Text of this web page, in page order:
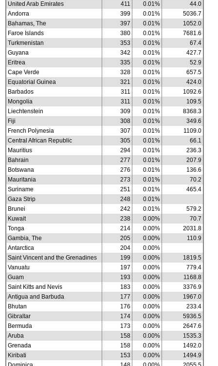
United Arab Emirates
411 0.01%
44.0
Andorra
399 0.01%
5036.7
Bahamas, The
397 0.01%
1052.0
Faroe Islands
380 0.01%
7681.6
Turkmenistan
353 0.01%
67.4
Guyana
342 0.01%
427.7
Eritrea
335 0.01%
52.9
Cape Verde
328 0.01%
657.5
Equatorial Guinea
321 0.01%
424.0
Barbados
311 0.01%
1092.6
Mongolia
311 0.01%
109.5
Liechtenstein
309 0.01%
8368.3
Fiji
308 0.01%
349.6
French Polynesia
307 0.01%
1109.0
Central African Republic
305 0.01%
66.1
Mauritius
294 0.01%
236.3
Bahrain
277 0.01%
207.9
Botswana
276 0.01%
136.6
Mauritania
273 0.01%
70.2
Suriname
251 0.01%
465.4
Gaza Strip
248
0.01%
Brunei
242 0.01%
579.2
Kuwait
238 0.00%
70.7
Tonga
214 0.00%
2031.8
Gambia, The
205 0.00%
110.9
Antarctica
204
0.00%
Saint Vincent and the Grenadines
199 0.00%
1819.5
Vanuatu
197 0.00%
779.4
Guam
193 0.00%
1168.8
Saint Kitts and Nevis
183 0.00%
3376.9
Antigua and Barbuda
177 0.00%
1967.0
Bhutan
176 0.00%
233.4
Gibraltar
174 0.00%
5936.5
Bermuda
173 0.00%
2647.6
Aruba
158 0.00%
1535.3
Grenada
158 0.00%
1492.0
Kiribati
153 0.00%
1494.9